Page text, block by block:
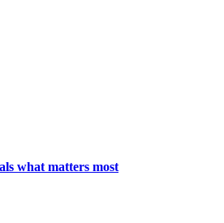
what matters most